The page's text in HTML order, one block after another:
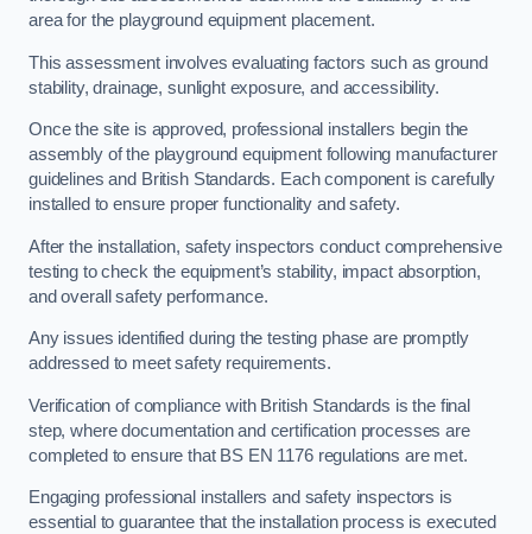
area for the playground equipment placement.
This assessment involves evaluating factors such as ground
stability, drainage, sunlight exposure, and accessibility.
Once the site is approved, professional installers begin the
assembly of the playground equipment following manufacturer
guidelines and British Standards. Each component is carefully
installed to ensure proper functionality and safety.
After the installation, safety inspectors conduct comprehensive
testing to check the equipment’s stability, impact absorption,
and overall safety performance.
Any issues identified during the testing phase are promptly
addressed to meet safety requirements.
Verification of compliance with British Standards is the final
step, where documentation and certification processes are
completed to ensure that BS EN 1176 regulations are met.
Engaging professional installers and safety inspectors is
essential to guarantee that the installation process is executed